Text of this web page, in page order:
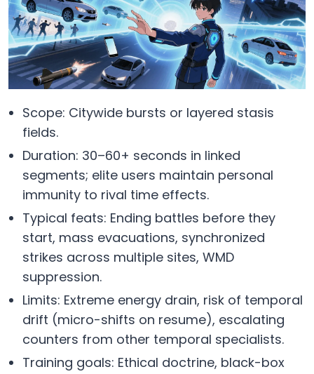
Scope: Citywide bursts or layered stasis
fields.
Duration: 30–60+ seconds in linked
segments; elite users maintain personal
immunity to rival time effects.
Typical feats: Ending battles before they
start, mass evacuations, synchronized
strikes across multiple sites, WMD
suppression.
Limits: Extreme energy drain, risk of temporal
drift (micro-shifts on resume), escalating
counters from other temporal specialists.
Training goals: Ethical doctrine, black-box